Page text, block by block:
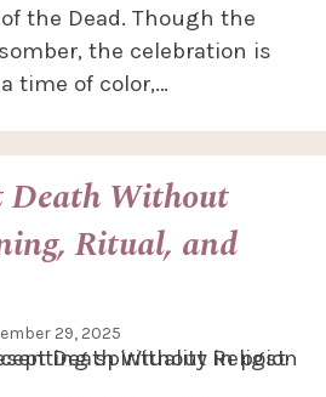
the Dead. Though the
the celebration is
time of color,…
Death Without
Ritual, and
29, 2025